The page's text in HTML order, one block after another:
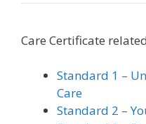
Care Certificate
Standard 1 –
Care
Standard 2 –